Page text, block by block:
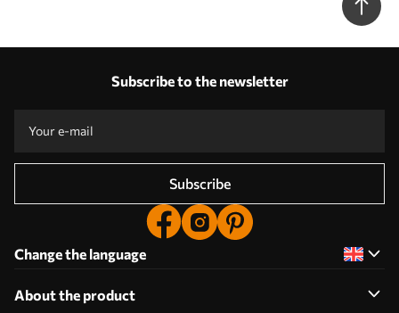
Subscribe to the newsletter
Subscribe
Change the language
About the product